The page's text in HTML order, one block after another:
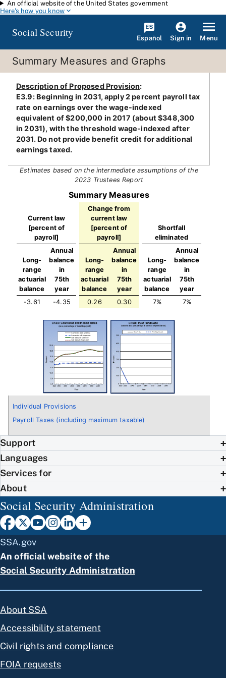
Skip to main content
An official website of the United States government
Here's how you know
Social Security Español Sign in Menu
Summary Measures and Graphs
Individual Provisions
Payroll Taxes (including maximum taxable)
Description of Proposed Provision:
E3.9: Beginning in 2031, apply 2 percent payroll tax
rate on earnings over the wage-indexed
equivalent of $200,000 in 2017 (about $348,300
in 2031), with the threshold wage-indexed after
2031. Do not provide benefit credit for additional
earnings taxed.
Estimates based on the intermediate assumptions of the
2023 Trustees Report
Summary Measures
Current law
[percent of
payroll]
Change from
current law
[percent of
payroll]
Shortfall
eliminated
Long-
range
actuarial
balance
Annual
balance
in
75th
year
Long-
range
actuarial
balance
Annual
balance
in
75th
year
Long-
range
actuarial
balance
Annual
balance
in
75th
year
-3.61
-4.35 0.26 0.30 7% 7%
Support
Languages
Services for
About
Social Security Administration
SSA.gov
An official website of the
Social Security Administration
About SSA
Accessibility statement
Civil rights and compliance
FOIA requests